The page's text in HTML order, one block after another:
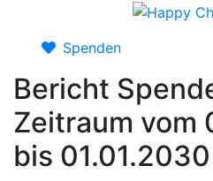
Spenden
Bericht
Zeitraum vom
bis 01.01.2030